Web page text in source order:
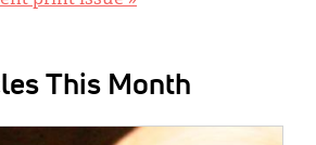
This Month